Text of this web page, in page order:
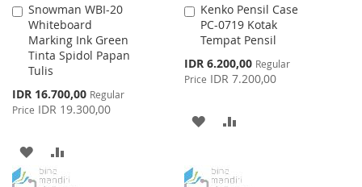
Snowman WBI-20
Whiteboard
Marking Ink Green
Tinta Spidol Papan
Tulis
Special
Price
IDR 16.700,00 Regular
Price IDR 19.300,00
Add
to
Cart
ADD
TO
TO
Kenko Pensil Case
PC-0719 Kotak
Tempat Pensil
Special
Price
IDR 6.200,00 Regular
Price IDR 7.200,00
Add
to
Cart
ADD
WISHCOMPARE